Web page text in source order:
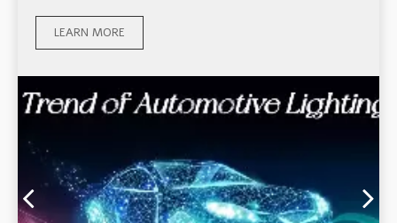
LEARN MORE